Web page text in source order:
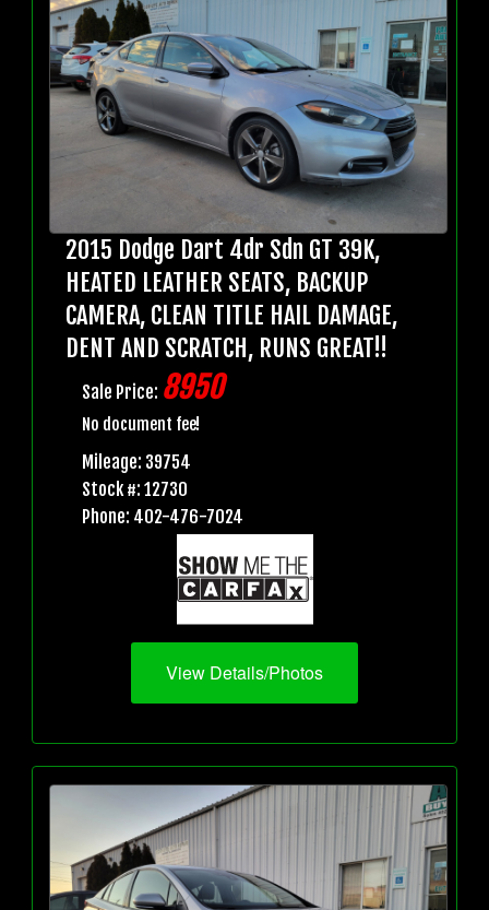
2015 Dodge Dart 4dr Sdn GT 39K,
HEATED LEATHER SEATS, BACKUP
CAMERA, CLEAN TITLE HAIL DAMAGE,
DENT AND SCRATCH, RUNS GREAT!!
Sale Price: 8950
No document fee!
Mileage: 39754
Stock #: 12730
Phone: 402-476-7024
View Details/Photos